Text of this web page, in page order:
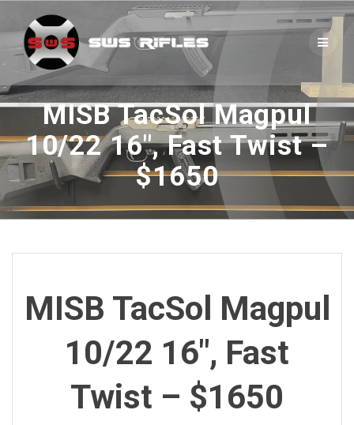
Skip
content
MISB TacSol Magpul
10/22 16″, Fast Twist –
$1650
MISB TacSol Magpul
10/22 16″, Fast
Twist – $1650